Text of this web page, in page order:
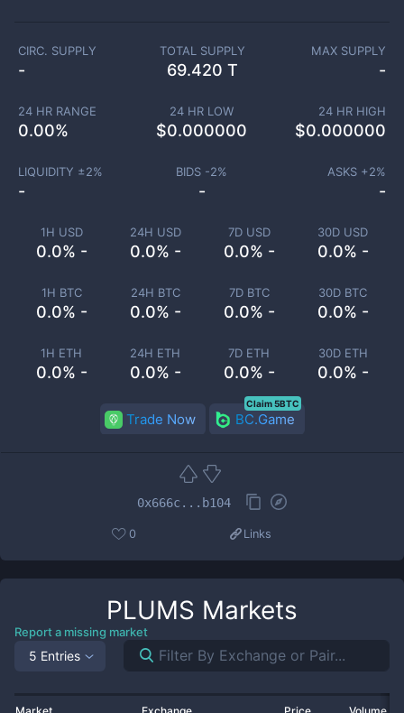
1H USD
0.0% -
24H USD
0.0% -
7D USD
0.0% -
30D USD
0.0% -
1H BTC
0.0% -
24H BTC
0.0% -
7D BTC
0.0% -
30D BTC
0.0% -
1H ETH
0.0% -
24H ETH
0.0% -
7D ETH
0.0% -
30D ETH
0.0% -
CIRC. SUPPLY
-
TOTAL SUPPLY
69.420 T
MAX SUPPLY
-
24 HR RANGE
0.00%
24 HR LOW
$0.000000
24 HR HIGH
$0.000000
LIQUIDITY ±2%
-
BIDS -2%
-
ASKS +2%
-
Trade Now BC.Game
Claim 5BTC
0x666c...b104
0 Links
PLUMS Markets
Report a missing market
5 Entries